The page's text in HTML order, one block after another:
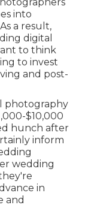
into
a result,
digital
to think
to invest
and post-
photography
$10,000
hunch after
inform
wedding
in
and